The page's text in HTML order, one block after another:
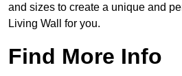
and sizes to create a unique and
Living Wall for you.
Find More Info